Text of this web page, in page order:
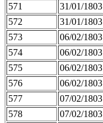
571
31/01/1803
572
31/01/1803
573
06/02/1803
574
06/02/1803
575
06/02/1803
576
06/02/1803
577
07/02/1803
578
07/02/1803